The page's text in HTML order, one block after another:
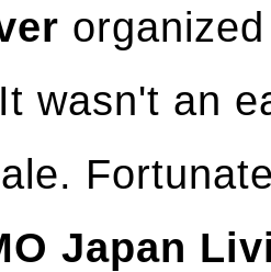
wasn't an
Japan